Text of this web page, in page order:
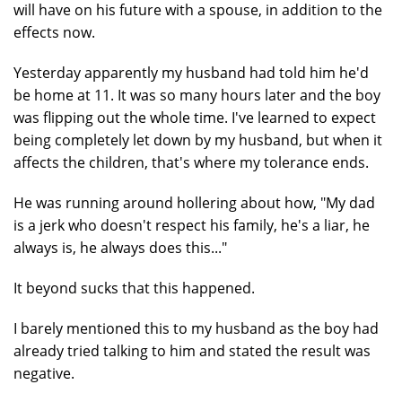
will have on his future with a spouse, in addition to the
effects now.
Yesterday apparently my husband had told him he'd
be home at 11. It was so many hours later and the boy
was flipping out the whole time. I've learned to expect
being completely let down by my husband, but when it
affects the children, that's where my tolerance ends.
He was running around hollering about how, "My dad
is a jerk who doesn't respect his family, he's a liar, he
always is, he always does this..."
It beyond sucks that this happened.
I barely mentioned this to my husband as the boy had
already tried talking to him and stated the result was
negative.